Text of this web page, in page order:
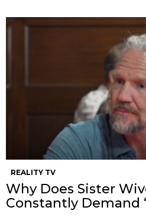
REALITY TV
Why Does Sister
Constantly Demand